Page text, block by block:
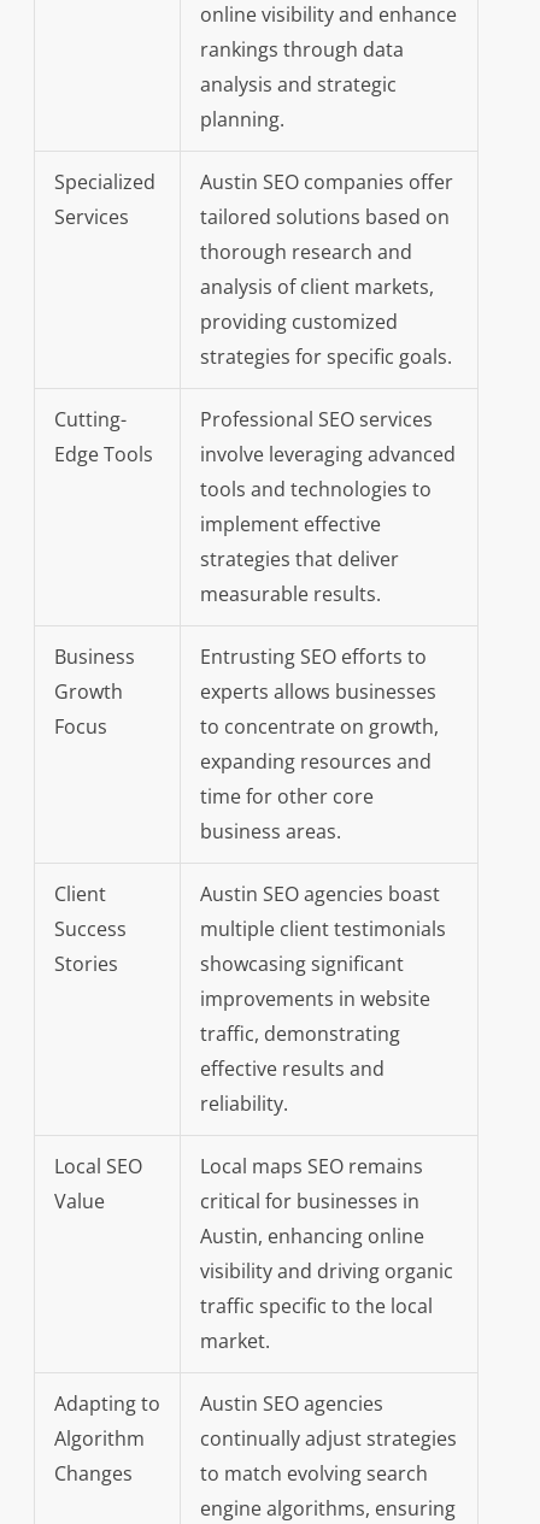
online visibility and enhance
rankings through data
analysis and strategic
planning.
Specialized
Services
Austin SEO companies offer
tailored solutions based on
thorough research and
analysis of client markets,
providing customized
strategies for specific goals.
Cutting-
Edge Tools
Professional SEO services
involve leveraging advanced
tools and technologies to
implement effective
strategies that deliver
measurable results.
Business
Growth
Focus
Entrusting SEO efforts to
experts allows businesses
to concentrate on growth,
expanding resources and
time for other core
business areas.
Client
Success
Stories
Austin SEO agencies boast
multiple client testimonials
showcasing significant
improvements in website
traffic, demonstrating
effective results and
reliability.
Local SEO
Value
Local maps SEO remains
critical for businesses in
Austin, enhancing online
visibility and driving organic
traffic specific to the local
market.
Adapting to
Algorithm
Changes
Austin SEO agencies
continually adjust strategies
to match evolving search
engine algorithms, ensuring